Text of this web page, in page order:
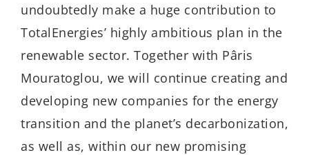
undoubtedly make a huge contribution to
TotalEnergies’ highly ambitious plan in the
renewable sector. Together with Pâris
Mouratoglou, we will continue creating and
developing new companies for the energy
transition and the planet’s decarbonization,
as well as, within our new promising